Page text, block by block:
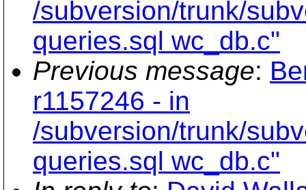
/subversion/trunk/
queries.sql wc_db.c"
Previous message:
r1157246 - in
/subversion/trunk/
queries.sql wc_db.c"